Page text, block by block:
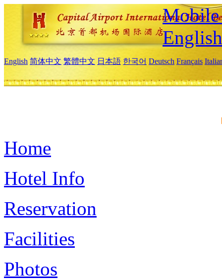
Mobile
English
English 简体中文 繁體中文 日本語 한국어 Deutsch Français
Home
Hotel Info
Reservation
Facilities
Photos